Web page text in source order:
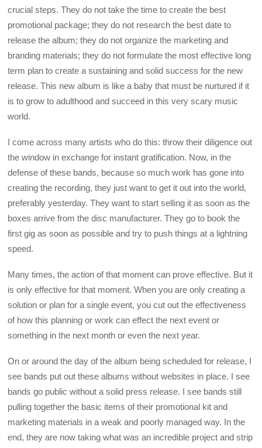
crucial steps. They do not take the time to create the best
promotional package; they do not research the best date to
release the album; they do not organize the marketing and
branding materials; they do not formulate the most effective long
term plan to create a sustaining and solid success for the new
release. This new album is like a baby that must be nurtured if it
is to grow to adulthood and succeed in this very scary music
world.
I come across many artists who do this: throw their diligence out
the window in exchange for instant gratification. Now, in the
defense of these bands, because so much work has gone into
creating the recording, they just want to get it out into the world,
preferably yesterday. They want to start selling it as soon as the
boxes arrive from the disc manufacturer. They go to book the
first gig as soon as possible and try to push things at a lightning
speed.
Many times, the action of that moment can prove effective. But it
is only effective for that moment. When you are only creating a
solution or plan for a single event, you cut out the effectiveness
of how this planning or work can effect the next event or
something in the next month or even the next year.
On or around the day of the album being scheduled for release, I
see bands put out these albums without websites in place. I see
bands go public without a solid press release. I see bands still
pulling together the basic items of their promotional kit and
marketing materials in a weak and poorly managed way. In the
end, they are now taking what was an incredible project and strip